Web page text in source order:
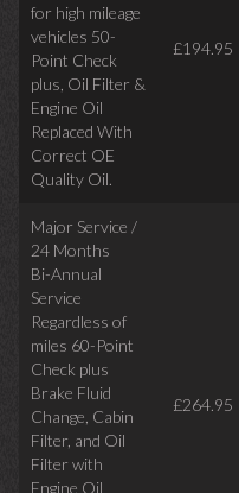
for high mileage
vehicles 50-
Point Check
plus, Oil Filter &
Engine Oil
Replaced With
Correct OE
Quality Oil.
£194.95
Major Service /
24 Months
Bi-Annual
Service
Regardless of
miles 60-Point
Check plus
Brake Fluid
Change, Cabin
Filter, and Oil
Filter with
Engine Oil
£264.95